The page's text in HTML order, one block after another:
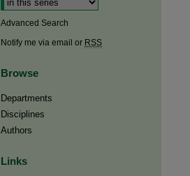
Advanced Search
Notify me via email or RSS
Browse
Departments
Disciplines
Authors
Links